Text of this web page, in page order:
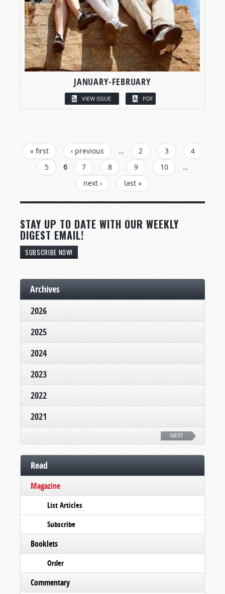
JANUARY-FEBRUARY
VIEW ISSUE PDF
PAGES
« first ‹ previous … 2 3
4
5
6 7 8 9 10
…
next ›
last »
STAY UP TO DATE WITH OUR WEEKLY
DIGEST EMAIL!
SUBSCRIBE NOW!
Archives
2026
2025
2024
2023
2022
2021
NEXT
Read
Magazine
List Articles
Subscribe
Booklets
Order
Commentary